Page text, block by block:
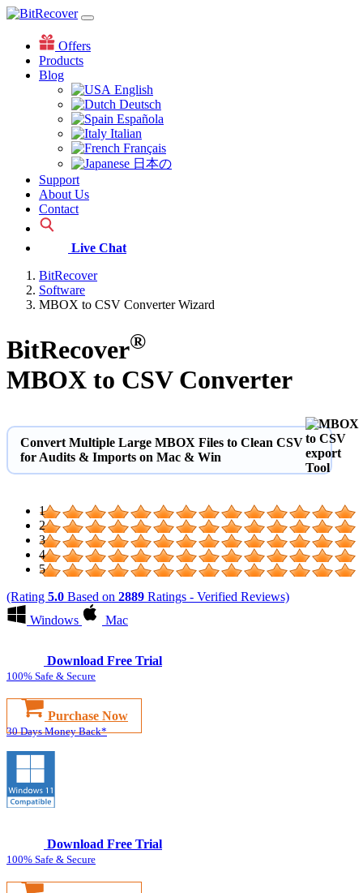
Offers
Products
Blog
English
Deutsch
Española
Italian
Français
日本の
Support
About Us
Contact
Live Chat
BitRecover
Software
MBOX to CSV Converter Wizard
BitRecover®
MBOX to CSV Converter
Convert Multiple Large MBOX Files to Clean CSV
for Audits & Imports on Mac & Win
1
2
3
4
5
(Rating 5.0 Based on 2889 Ratings - Verified Reviews)
Windows
Mac
Download Free Trial
100% Safe & Secure
Purchase Now
30 Days Money Back*
Download Free Trial
100% Safe & Secure